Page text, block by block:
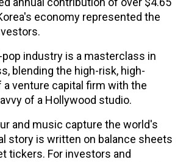
economy represented the
pop industry is a masterclass in
blending the high-risk, high-
a venture capital firm with the
of a Hollywood studio.
and music capture the world's
story is written on balance sheets
tickers. For investors and